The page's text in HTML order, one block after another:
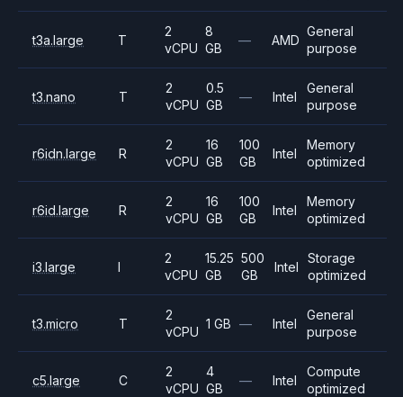
t3a.large T
2
vCPU
8
GB
— AMD
General
purpose
t3.nano T
2
vCPU
0.5
GB
— Intel
General
purpose
r6idn.large R
2
vCPU
16
GB
100
GB
Intel
Memory
optimized
r6id.large R
2
vCPU
16
GB
100
GB
Intel
Memory
optimized
i3.large I
2
vCPU
15.25
GB
500
GB
Intel
Storage
optimized
t3.micro T
2
vCPU
1 GB — Intel
General
purpose
c5.large C
2
vCPU
4
GB
— Intel
Compute
optimized